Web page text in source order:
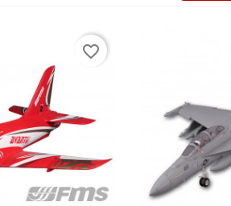
favorite_border